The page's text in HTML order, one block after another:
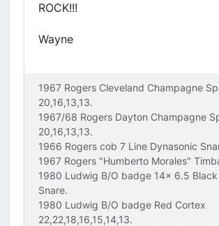
ROCK!!!
Wayne
1967 Rogers Cleveland Champagne
20,16,13,13.
1967/68 Rogers Dayton Champagne
20,16,13,13.
1966 Rogers cob 7 Line Dynasonic
1967 Rogers "Humberto Morales"
1980 Ludwig B/O badge 14x 6.5 Black
Snare.
1980 Ludwig B/O badge Red Cortex
22,22,18,16,15,14,13.